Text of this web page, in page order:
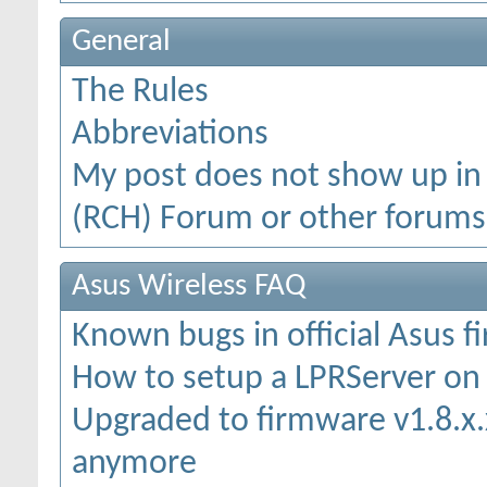
General
The Rules
Abbreviations
My post does not show up
(RCH) Forum or other forums
Asus Wireless FAQ
Known bugs in official Asus
How to setup a LPRServer on
Upgraded to firmware
anymore